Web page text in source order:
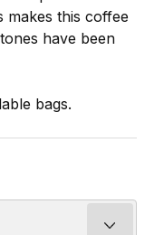
makes this coffee
have been
bags.